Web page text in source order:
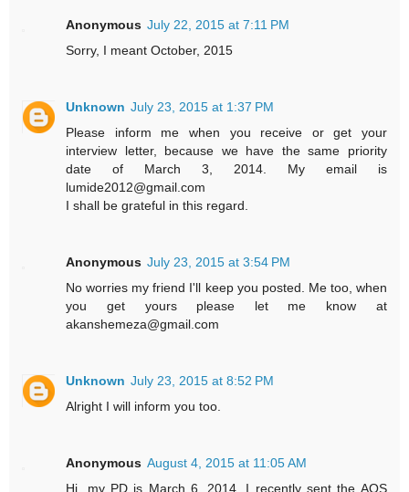
Anonymous July 22, 2015 at 7:11 PM
Sorry, I meant October, 2015
Unknown July 23, 2015 at 1:37 PM
Please inform me when you receive or get your
interview letter, because we have the same priority
date of March 3, 2014. My email is
lumide2012@gmail.com
I shall be grateful in this regard.
Anonymous July 23, 2015 at 3:54 PM
No worries my friend I'll keep you posted. Me too, when
you get yours please let me know at
akanshemeza@gmail.com
Unknown July 23, 2015 at 8:52 PM
Alright I will inform you too.
Anonymous August 4, 2015 at 11:05 AM
Hi, my PD is March 6, 2014. I recently sent the AOS